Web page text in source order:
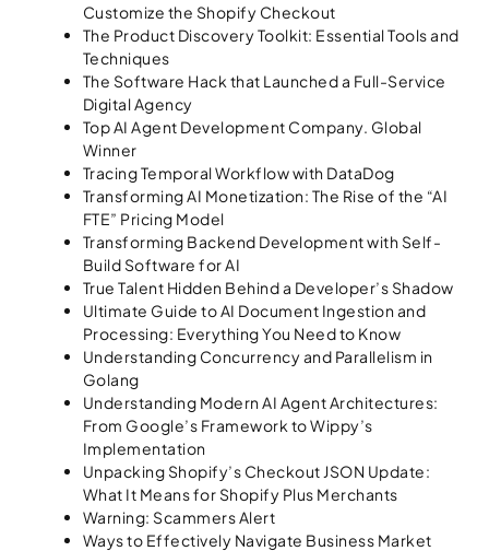
Customize the Shopify Checkout
The Product Discovery Toolkit: Essential Tools and
Techniques
The Software Hack that Launched a Full-Service
Digital Agency
Top AI Agent Development Company. Global
Winner
Tracing Temporal Workflow with DataDog
Transforming AI Monetization: The Rise of the “AI
FTE” Pricing Model
Transforming Backend Development with Self-
Build Software for AI
True Talent Hidden Behind a Developer’s Shadow
Ultimate Guide to AI Document Ingestion and
Processing: Everything You Need to Know
Understanding Concurrency and Parallelism in
Golang
Understanding Modern AI Agent Architectures:
From Google’s Framework to Wippy’s
Implementation
Unpacking Shopify’s Checkout JSON Update:
What It Means for Shopify Plus Merchants
Warning: Scammers Alert
Ways to Effectively Navigate Business Market